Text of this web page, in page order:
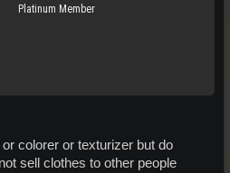
Platinum Member
or colorer or texturizer but do
sell clothes to other people